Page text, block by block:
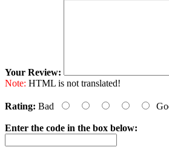
Your Review:
Note: HTML is not translated!
Rating: Bad
Enter the code in the box below: